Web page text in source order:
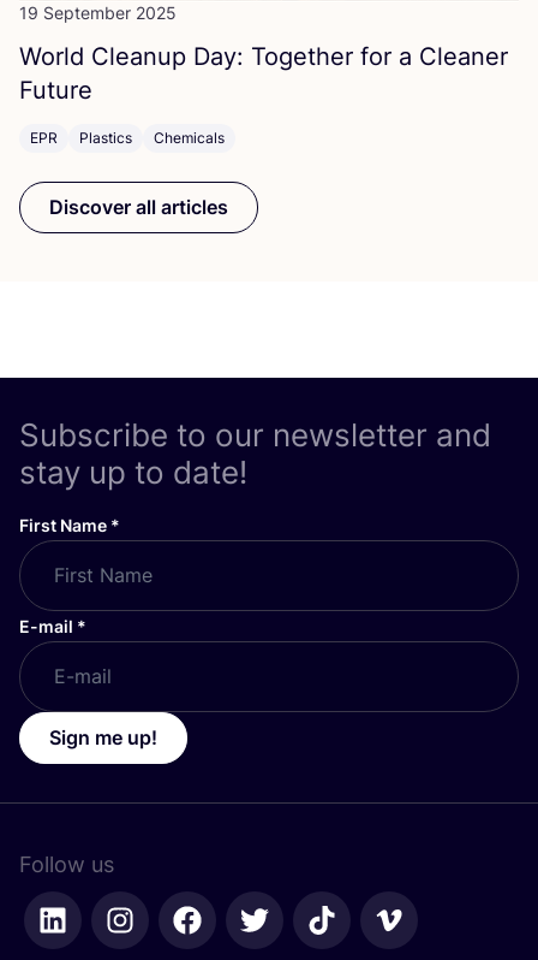
19 September 2025
World Cleanup Day: Together for a Cleaner
Future
EPR Plastics Chemicals
Discover all articles
Subscribe to our newsletter and
stay up to date!
First Name *
E-mail *
Sign me up!
Follow us